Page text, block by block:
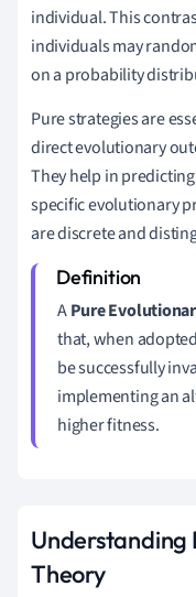
individual. This
individuals may
on a probability
Pure strategies are
direct evolutionary
They help in
specific evolutionary
are discrete and
APure
that, when
be successfully
implementing an
higher fitness.
Understanding
Theory